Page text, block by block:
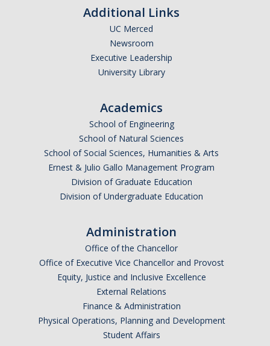
Faculty, Staff & Students
News & Events
SNS Newsletter
Campus Links
Additional Links
UC Merced
Newsroom
Executive Leadership
University Library
Academics
School of Engineering
School of Natural Sciences
School of Social Sciences, Humanities & Arts
Ernest & Julio Gallo Management Program
Division of Graduate Education
Division of Undergraduate Education
Administration
Office of the Chancellor
Office of Executive Vice Chancellor and Provost
Equity, Justice and Inclusive Excellence
External Relations
Finance & Administration
Physical Operations, Planning and Development
Student Affairs